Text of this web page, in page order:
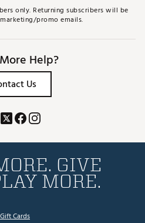
only. Returning subscribers will be
promo emails.
Help?
Us
GIVE
MORE.
Cards